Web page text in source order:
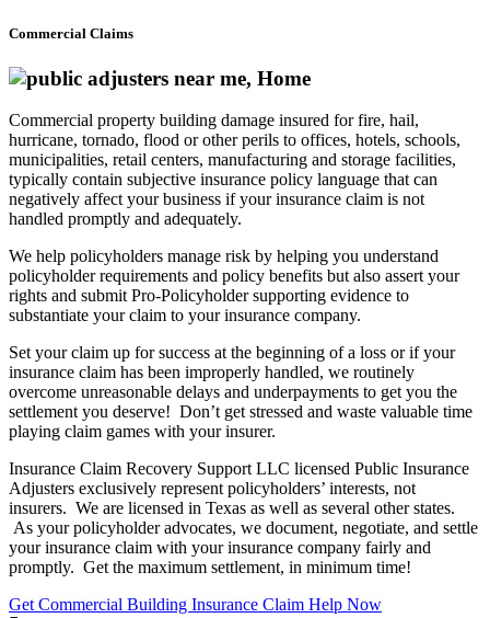
Commercial Claims
Commercial property building damage insured for fire, hail,
hurricane, tornado, flood or other perils to offices, hotels, schools,
municipalities, retail centers, manufacturing and storage facilities,
typically contain subjective insurance policy language that can
negatively affect your business if your insurance claim is not
handled promptly and adequately.
We help policyholders manage risk by helping you understand
policyholder requirements and policy benefits but also assert your
rights and submit Pro-Policyholder supporting evidence to
substantiate your claim to your insurance company.
Set your claim up for success at the beginning of a loss or if your
insurance claim has been improperly handled, we routinely
overcome unreasonable delays and underpayments to get you the
settlement you deserve! Don’t get stressed and waste valuable time
playing claim games with your insurer.
Insurance Claim Recovery Support LLC licensed Public Insurance
Adjusters exclusively represent policyholders’ interests, not
insurers. We are licensed in Texas as well as several other states.
As your policyholder advocates, we document, negotiate, and settle
your insurance claim with your insurance company fairly and
promptly. Get the maximum settlement, in minimum time!
Get Commercial Building Insurance Claim Help Now